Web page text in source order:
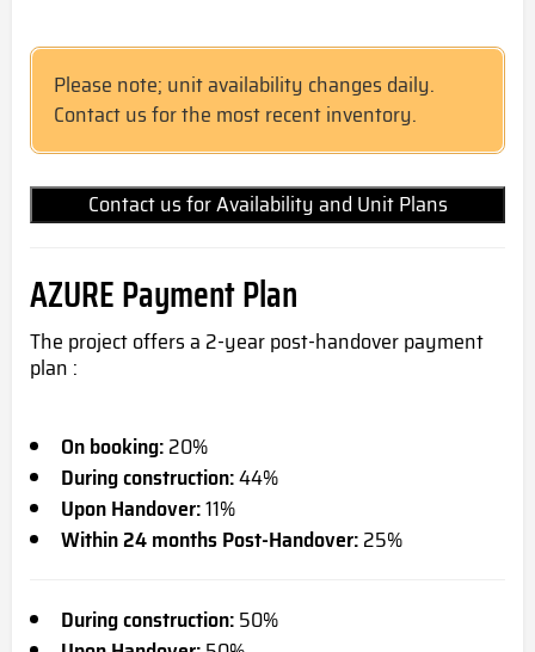
Please note; unit availability changes daily.
Contact us for the most recent inventory.
Contact us for Availability and Unit Plans
AZURE Payment Plan
The project offers a 2-year post-handover payment
plan :
On booking:20%
During construction:44%
Upon Handover:11%
Within 24 months Post-Handover:25%
During construction:50%